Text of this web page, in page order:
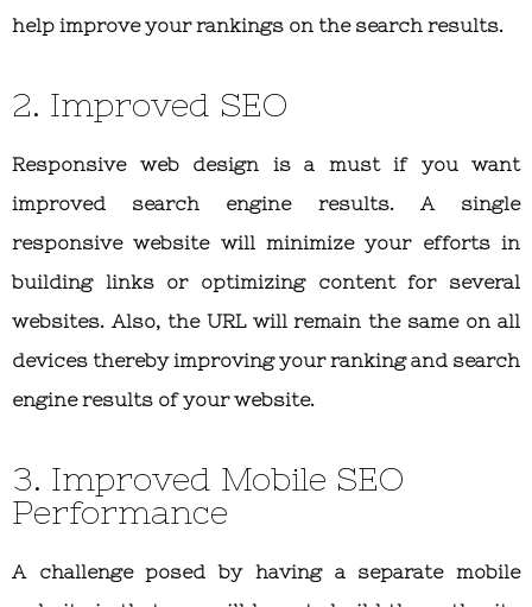
help improve your rankings on the search results.
2. Improved SEO
Responsive web design is a must if you want
improved search engine results. A single
responsive website will minimize your efforts in
building links or optimizing content for several
websites. Also, the URL will remain the same on all
devices thereby improving your ranking and search
engine results of your website.
3. Improved Mobile SEO
Performance
A challenge posed by having a separate mobile